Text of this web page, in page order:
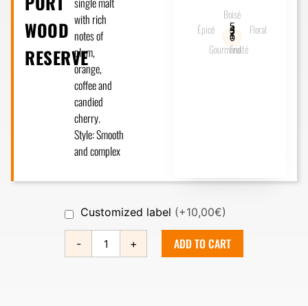
WOOD
RESERVE
with rich
notes of
plum,
orange,
coffee and
candied
cherry.
Style: Smooth
and complex
Boisé
Floral
Fruité
Gourmand
Épicé 5
4
3
2
1
0
Customized label (+10,00€)
- + ADD TO CART